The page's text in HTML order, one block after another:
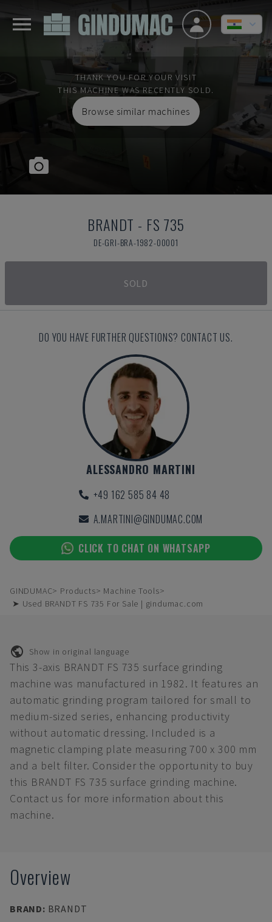
THANK YOU FOR YOUR VISIT
THIS MACHINE WAS RECENTLY SOLD.
Browse similar machines
BRANDT - FS 735
DE-GRI-BRA-1982-00001
SOLD
DO YOU HAVE FURTHER QUESTIONS? CONTACT US.
ALESSANDRO MARTINI
+49 162 585 84 48
A.MARTINI@GINDUMAC.COM
CLICK TO CHAT ON WHATSAPP
GINDUMAC Products
Machine Tools
➤ Used BRANDT FS 735 For Sale | gindumac.com
Show in original language
This 3-axis BRANDT FS 735 surface grinding
machine was manufactured in 1982. It features an
automatic grinding program tailored for small to
medium-sized series, enhancing productivity
without automatic dressing. Included is a
magnetic clamping plate measuring 700 x 300 mm
and a belt filter. Consider the opportunity to buy
this BRANDT FS 735 surface grinding machine.
Contact us for more information about this
machine.
Overview
BRAND: BRANDT